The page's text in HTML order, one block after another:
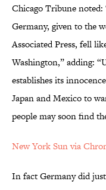
Chicago Tribune noted:
Germany, given to the
Associated Press, fell
Washington,” adding:
establishes its
Japan and Mexico to
people may soon find
New York Sun via
In fact Germany did